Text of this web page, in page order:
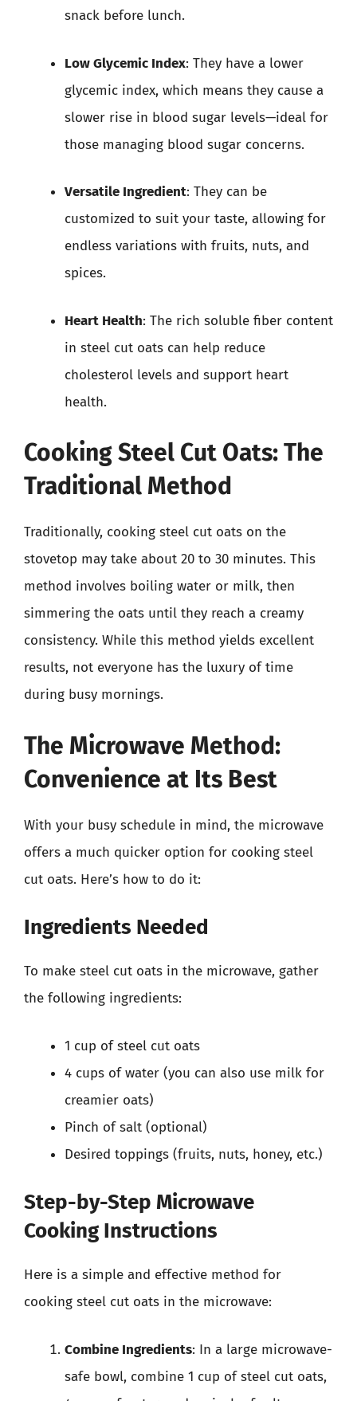
snack before lunch.
Low Glycemic Index: They have a lower
glycemic index, which means they cause a
slower rise in blood sugar levels—ideal for
those managing blood sugar concerns.
Versatile Ingredient: They can be
customized to suit your taste, allowing for
endless variations with fruits, nuts, and
spices.
Heart Health: The rich soluble fiber content
in steel cut oats can help reduce
cholesterol levels and support heart
health.
Cooking Steel Cut Oats: The
Traditional Method
Traditionally, cooking steel cut oats on the
stovetop may take about 20 to 30 minutes. This
method involves boiling water or milk, then
simmering the oats until they reach a creamy
consistency. While this method yields excellent
results, not everyone has the luxury of time
during busy mornings.
The Microwave Method:
Convenience at Its Best
With your busy schedule in mind, the microwave
offers a much quicker option for cooking steel
cut oats. Here’s how to do it:
Ingredients Needed
To make steel cut oats in the microwave, gather
the following ingredients:
1 cup of steel cut oats
4 cups of water (you can also use milk for
creamier oats)
Pinch of salt (optional)
Desired toppings (fruits, nuts, honey, etc.)
Step-by-Step Microwave
Cooking Instructions
Here is a simple and effective method for
cooking steel cut oats in the microwave:
Combine Ingredients: In a large microwave-
safe bowl, combine 1 cup of steel cut oats,